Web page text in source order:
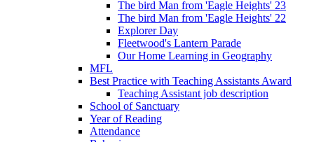
The bird Man from 'Eagle Heights' 23
The bird Man from 'Eagle Heights' 22
Explorer Day
Fleetwood's Lantern Parade
Our Home Learning in Geography
MFL
Best Practice with Teaching Assistants Award
Teaching Assistant job description
School of Sanctuary
Year of Reading
Attendance